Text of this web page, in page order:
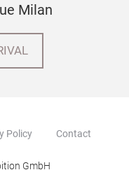
Milan
Policy Contact
GmbH